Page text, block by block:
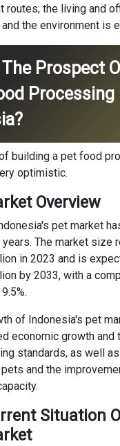
routes; the living and
the environment is
Prospect
Processing
building a pet food
optimistic.
Overview
pet market
The market size
in 2023 and is
by 2033, with a
of Indonesia's pet
economic growth and
standards, as well
and the
Situation